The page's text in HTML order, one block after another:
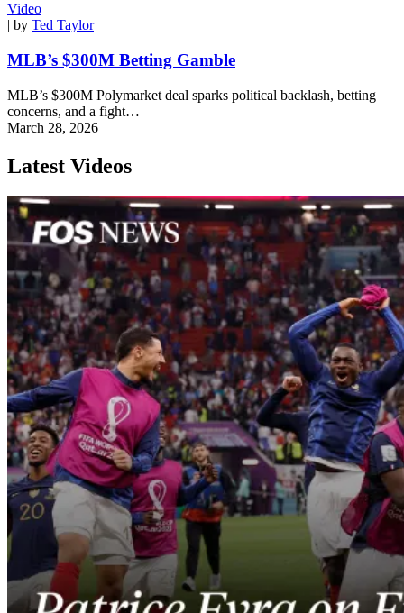
Video
| by Ted Taylor
MLB’s $300M Betting Gamble
MLB’s $300M Polymarket deal sparks political backlash, betting
concerns, and a fight…
March 28, 2026
Latest Videos